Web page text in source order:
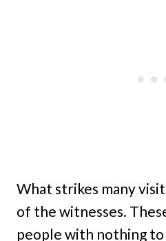
What strikes many
of the witnesses.
people with nothing to